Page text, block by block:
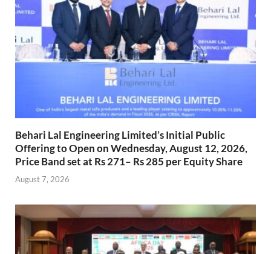
Behari Lal Engineering Limited’s Initial Public
Offering to Open on Wednesday, August 12, 2026,
Price Band set at Rs 271– Rs 285 per Equity Share
August 7, 2026